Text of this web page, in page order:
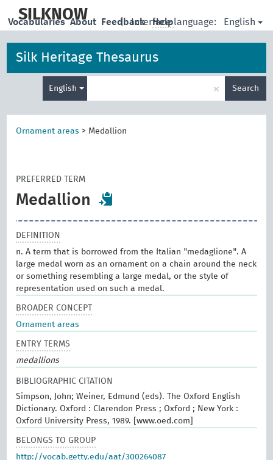
main
SILKNOW | Interface language: English
Vocabularies About Feedback Help
Silk Heritage Thesaurus
English × Search
Ornament areas > Medallion
PREFERRED TERM
Medallion
DEFINITION
n. A term that is borrowed from the Italian "medaglione". A
large medal worn as an ornament on a chain around the neck
or something resembling a large medal, or the style of
representation used on such a medal.
BROADER CONCEPT
Ornament areas
ENTRY TERMS
medallions
BIBLIOGRAPHIC CITATION
Simpson, John; Weiner, Edmund (eds). The Oxford English
Dictionary. Oxford : Clarendon Press ; Oxford ; New York :
Oxford University Press, 1989. [www.oed.com]
BELONGS TO GROUP
http://vocab.getty.edu/aat/300264087